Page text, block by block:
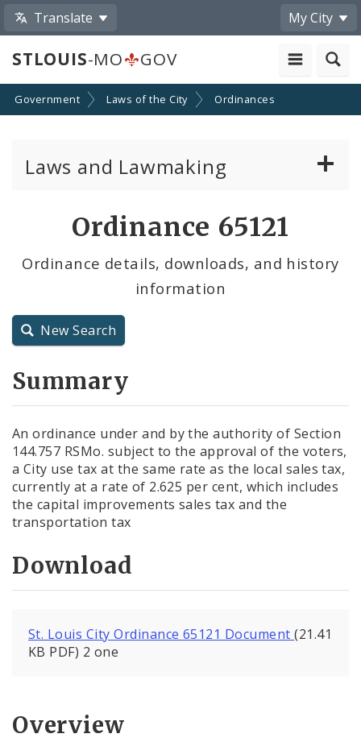
Translate My City
STLOUIS-MO GOV
Government Laws of the City Ordinances
Laws and Lawmaking
City Charter
Ordinance 65121
Ordinance details, downloads, and history
information
New Search
Summary
An ordinance under and by the authority of Section
144.757 RSMo. subject to the approval of the voters,
a City use tax at the same rate as the local sales tax,
currently at a rate of 2.625 per cent, which includes
the capital improvements sales tax and the
transportation tax
Download
St. Louis City Ordinance 65121 Document(21.41
KB PDF) 2 one
Overview